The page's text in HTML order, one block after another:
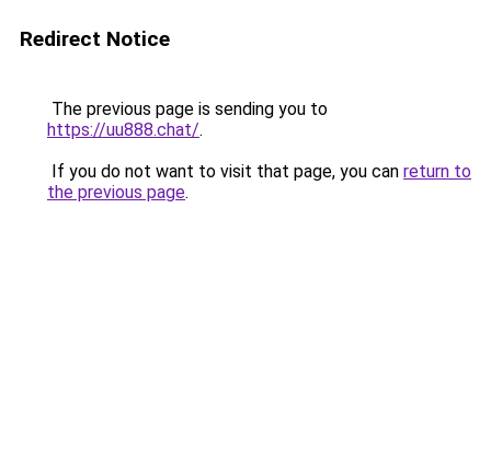
Redirect Notice
The previous page is sending you to
https://uu888.chat/.
If you do not want to visit that page, you can return to
the previous page.